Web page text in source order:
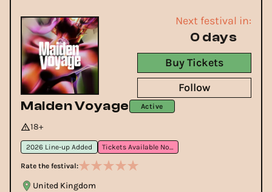
Maiden Voyage Active
18+
2026 Line-up Added Tickets Available Now
Rate the festival:
United Kingdom
Next festival in:
0 days
Buy Tickets
Follow